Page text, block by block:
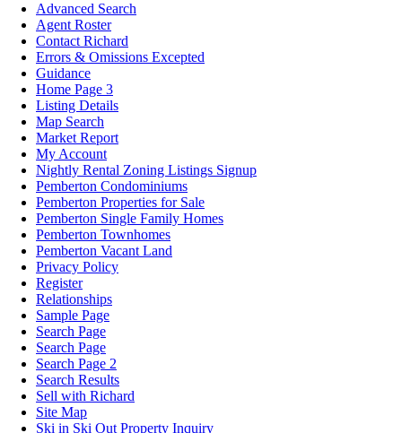
Advanced Search
Agent Roster
Contact Richard
Errors & Omissions Excepted
Guidance
Home Page 3
Listing Details
Map Search
Market Report
My Account
Nightly Rental Zoning Listings Signup
Pemberton Condominiums
Pemberton Properties for Sale
Pemberton Single Family Homes
Pemberton Townhomes
Pemberton Vacant Land
Privacy Policy
Register
Relationships
Sample Page
Search Page
Search Page
Search Page 2
Search Results
Sell with Richard
Site Map
Ski in Ski Out Property Inquiry